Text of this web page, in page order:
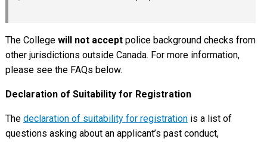
The College will not acceptpolice background checks from
other jurisdictions outside Canada. For more information,
please see the FAQs below.
Declaration of Suitability for Registration
The declaration of suitability for registrationis a list of
questions asking about an applicant’s past conduct,